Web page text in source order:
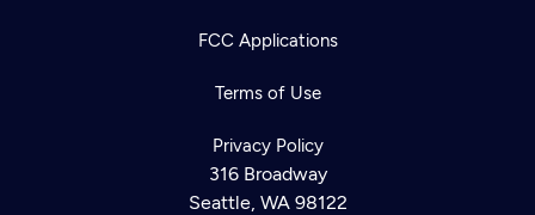
FCC Applications
Terms of Use
Privacy Policy
316 Broadway
Seattle, WA 98122